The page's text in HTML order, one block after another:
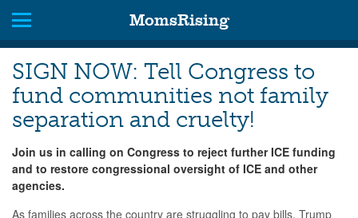
MomsRising
SIGN NOW: Tell Congress to
fund communities not family
separation and cruelty!
Join us in calling on Congress to reject further ICE funding
and to restore congressional oversight of ICE and other
agencies.
As families across the country are struggling to pay bills, Trump